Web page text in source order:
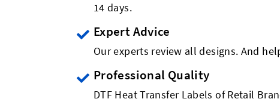
14 days.
Expert Advice
Our experts review all designs. And
Professional Quality
DTF Heat Transfer Labels of Retail